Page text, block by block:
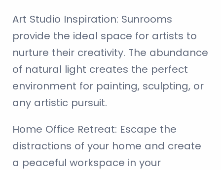
Art Studio Inspiration: Sunrooms
provide the ideal space for artists to
nurture their creativity. The abundance
of natural light creates the perfect
environment for painting, sculpting, or
any artistic pursuit.
Home Office Retreat: Escape the
distractions of your home and create
a peaceful workspace in your